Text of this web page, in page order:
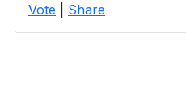
Vote Share